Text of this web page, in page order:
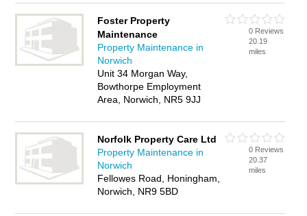
Foster Property
Maintenance
Property Maintenance in
Norwich
Unit 34 Morgan Way,
Bowthorpe Employment
Area, Norwich, NR5 9JJ
0 Reviews
20.19
miles
Norfolk Property Care Ltd
Property Maintenance in
Norwich
Fellowes Road, Honingham,
Norwich, NR9 5BD
0 Reviews
20.37
miles